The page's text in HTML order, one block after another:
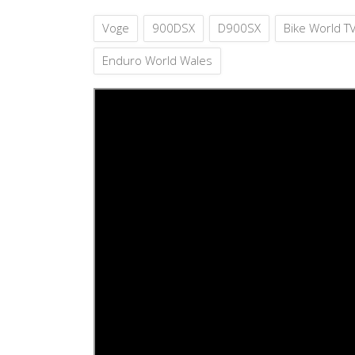
Voge 900DSX D900SX Bike World
Enduro World Wales